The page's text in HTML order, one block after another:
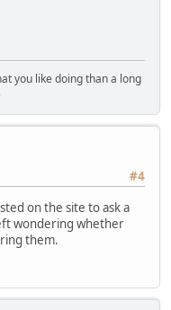
you like doing than a long
#4
on the site to ask a
wondering whether
them.